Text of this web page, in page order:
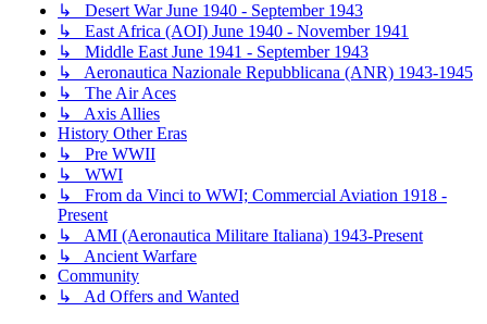
↳ Desert War June 1940 - September 1943
↳ East Africa (AOI) June 1940 - November 1941
↳ Middle East June 1941 - September 1943
↳ Aeronautica Nazionale Repubblicana (ANR) 1943-1945
↳ The Air Aces
↳ Axis Allies
History Other Eras
↳ Pre WWII
↳ WWI
↳ From da Vinci to WWI; Commercial Aviation 1918 -
Present
↳ AMI (Aeronautica Militare Italiana) 1943-Present
↳ Ancient Warfare
Community
↳ Ad Offers and Wanted